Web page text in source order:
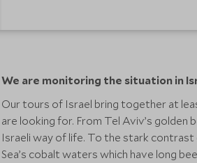
We are monitoring the situation in
Our tours of Israel bring together at
are looking for. From Tel Aviv’s
Israeli way of life. To the stark
Sea’s cobalt waters which have long